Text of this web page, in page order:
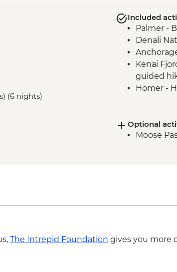
(6 nights)
Included
Palmer -
Denali
Kenai
guided
Homer -
Optional
Moose
The Intrepid Foundation gives you more